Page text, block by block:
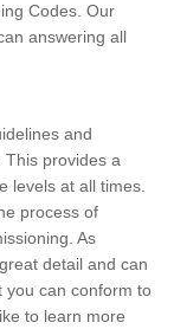
Codes. Our
answering all
and
This provides a
levels at all times.
process of
As
detail and can
you can conform to
to learn more